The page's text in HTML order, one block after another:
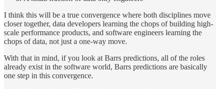
I think this will be a true convergence where both disciplines move
closer together, data developers learning the chops of building high-
scale performance products, and software engineers learning the
chops of data, not just a one-way move.
With that in mind, if you look at Barrs predictions, all of the roles
already exist in the software world, Barrs predictions are basically
one step in this convergence.